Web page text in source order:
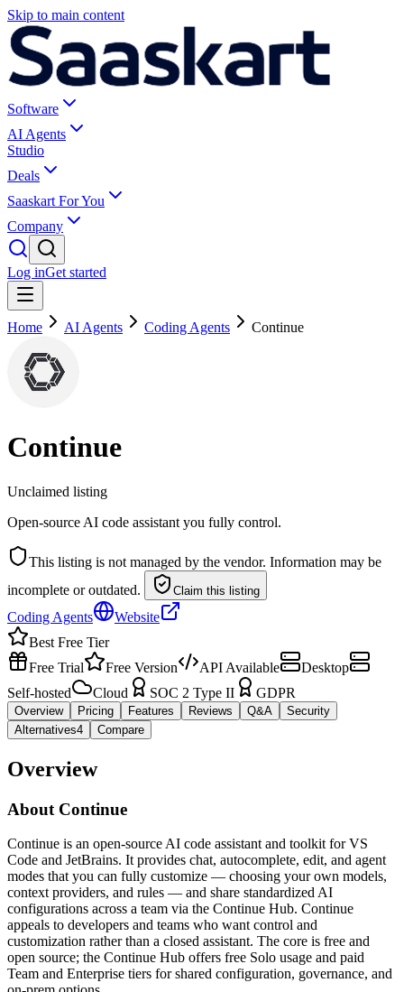
Skip to main content
Software
AI Agents
Studio
Deals
Saaskart For You
Company
Log inGet started
Home AI Agents Coding Agents Continue
Continue
Unclaimed listing
Open-source AI code assistant you fully control.
This listing is not managed by the vendor. Information may be
incomplete or outdated.
Claim this listing
Coding Agents
Website
Best Free Tier
Free Trial
Free Version API Available
Desktop
Self-hosted
Cloud SOC 2 Type II GDPR
Overview Pricing Features Reviews Q&A
Security
Alternatives4 Compare
Overview
About Continue
Continue is an open-source AI code assistant and toolkit for VS
Code and JetBrains. It provides chat, autocomplete, edit, and agent
modes that you can fully customize — choosing your own models,
context providers, and rules — and share standardized AI
configurations across a team via the Continue Hub. Continue
appeals to developers and teams who want control and
customization rather than a closed assistant. The core is free and
open source; the Continue Hub offers free Solo usage and paid
Team and Enterprise tiers for shared configuration, governance, and